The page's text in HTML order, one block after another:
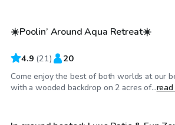
☀️Poolin’ Around Aqua Retreat☀️
4.9 (21) 20
Come enjoy the best of both worlds at our
with a wooded backdrop on 2 acres of...read
$65/hr